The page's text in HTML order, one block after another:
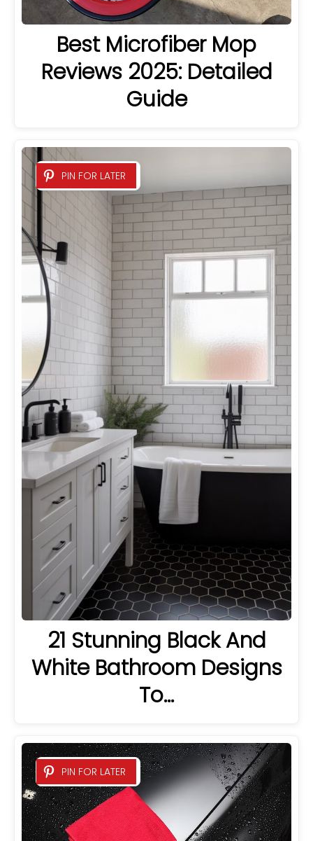
Best Microfiber Mop
Reviews 2025: Detailed
Guide
PIN FOR LATER
21 Stunning Black And
White Bathroom Designs
To…
PIN FOR LATER